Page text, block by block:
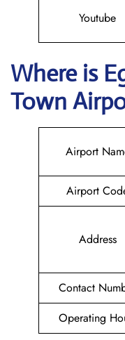
Youtube
Where is
Town
Airport
Airport
Address
Contact
Operating